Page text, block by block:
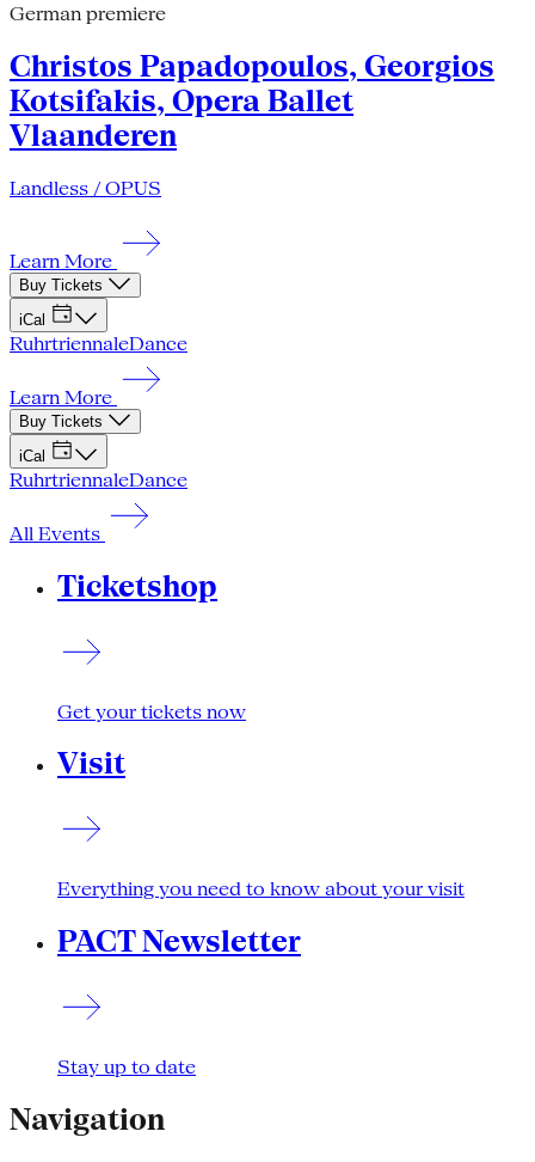
German premiere
Christos Papadopoulos, Georgios
Kotsifakis, Opera Ballet
Vlaanderen
Landless / OPUS
Learn More
Buy Tickets
iCal
RuhrtriennaleDance
Learn More
Buy Tickets
iCal
RuhrtriennaleDance
All Events
Ticketshop
Get your tickets now
Visit
Everything you need to know about your visit
PACT Newsletter
Stay up to date
Navigation